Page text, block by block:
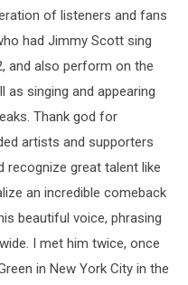
of listeners and fans
had Jimmy Scott sing
and also perform on the
singing and appearing
Thank god for
artists and supporters
recognize great talent like
an incredible comeback
beautiful voice, phrasing
I met him twice, once
in New York City in the